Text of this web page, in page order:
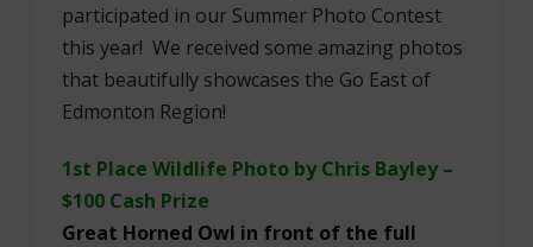
participated in our Summer Photo Contest
this year! We received some amazing photos
that beautifully showcases the Go East of
Edmonton Region!
1st Place Wildlife Photo by Chris Bayley –
$100 Cash Prize
Great Horned Owl in front of the full